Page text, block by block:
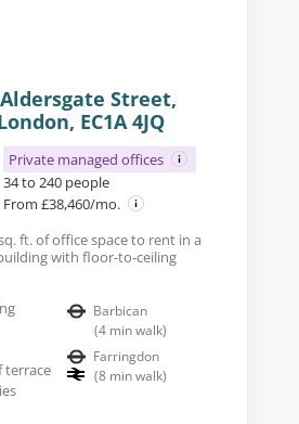
Street,
EC1A 4JQ
Private managed offices
34 to 240 people
From £38,460/mo.
ft. of office space to rent in a
with floor-to-ceiling
Barbican
(4 min walk)
Farringdon
(8 min walk)